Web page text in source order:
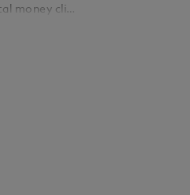
money clip